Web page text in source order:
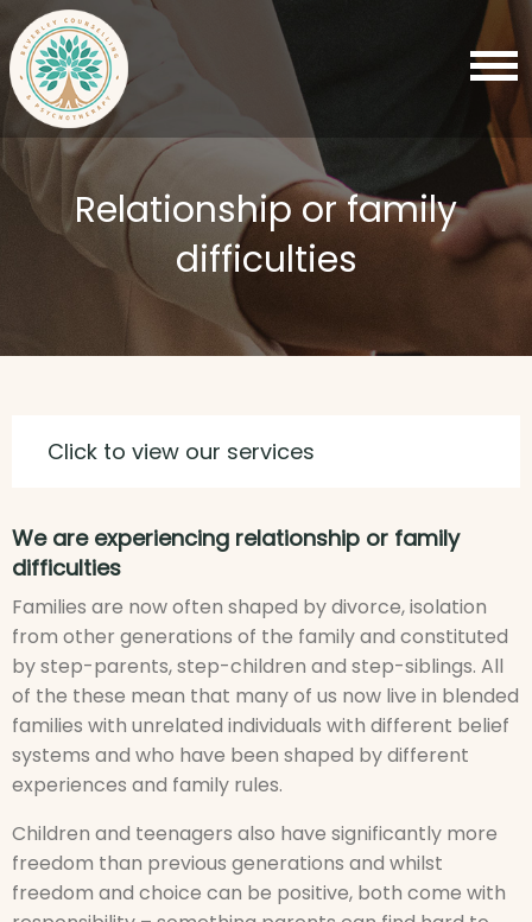
Relationship or family
difficulties
Click to view our services
We are experiencing relationship or family
difficulties
Families are now often shaped by divorce, isolation
from other generations of the family and constituted
by step-parents, step-children and step-siblings. All
of the these mean that many of us now live in blended
families with unrelated individuals with different belief
systems and who have been shaped by different
experiences and family rules.
Children and teenagers also have significantly more
freedom than previous generations and whilst
freedom and choice can be positive, both come with